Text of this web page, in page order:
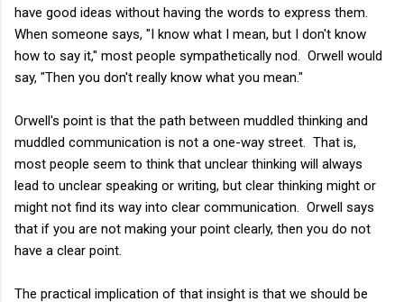
have good ideas without having the words to express them.
When someone says, "I know what I mean, but I don't know
how to say it," most people sympathetically nod. Orwell would
say, "Then you don't really know what you mean."
Orwell's point is that the path between muddled thinking and
muddled communication is not a one-way street. That is,
most people seem to think that unclear thinking will always
lead to unclear speaking or writing, but clear thinking might or
might not find its way into clear communication. Orwell says
that if you are not making your point clearly, then you do not
have a clear point.
The practical implication of that insight is that we should be